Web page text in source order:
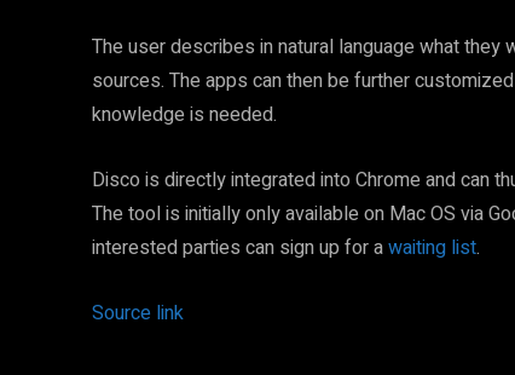
The user describes in natural language what
sources. The apps can then be further
knowledge is needed.
Disco is directly integrated into Chrome and can
The tool is initially only available on Mac OS via
interested parties can sign up for awaiting list.
Source link